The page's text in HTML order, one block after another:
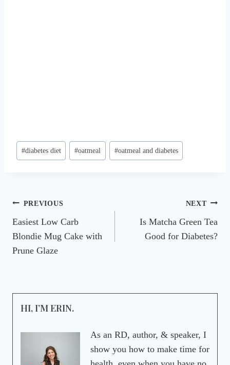
Post
Tags:
#diabetes diet #oatmeal #oatmeal and diabetes
Post
navigation
PREVIOUS
Easiest Low Carb
Blondie Mug Cake with
Prune Glaze
NEXT
Is Matcha Green Tea
Good for Diabetes?
HI, I’M ERIN.
As an RD, author, & speaker, I
show you how to make time for